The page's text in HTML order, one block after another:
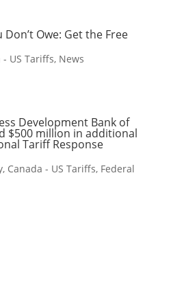
Don’t Owe: Get the Free
- US Tariffs, News
Development Bank of
$500 million in additional
Tariff Response
, Canada - US Tariffs, Federal